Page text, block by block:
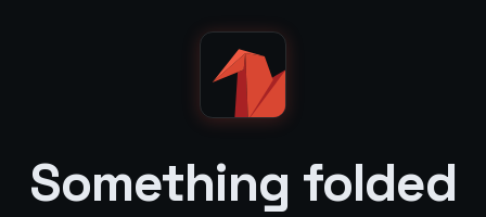
Something folded